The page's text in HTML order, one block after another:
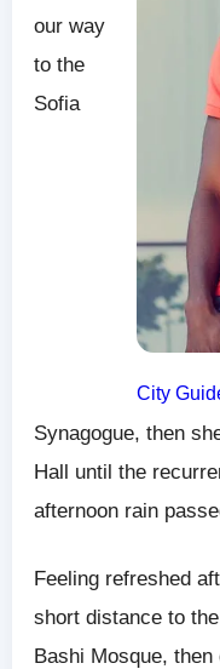
City
our way
to the
Sofia
Synagogue, then
Hall until the
afternoon rain
Feeling refreshed
short distance to
Bashi Mosque,